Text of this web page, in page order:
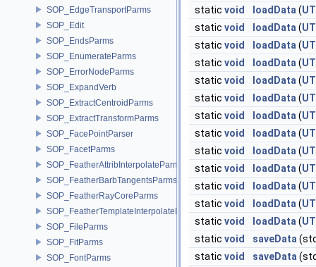
SOP_EdgeTransportParms
SOP_Edit
SOP_EndsParms
SOP_EnumerateParms
SOP_ErrorNodeParms
SOP_ExpandVerb
SOP_ExtractCentroidParms
SOP_ExtractTransformParms
SOP_FacePointParser
SOP_FacetParms
SOP_FeatherAttribInterpolateParms
SOP_FeatherBarbTangentsParms
SOP_FeatherRayCoreParms
SOP_FeatherTemplateInterpolateParms
SOP_FileParms
SOP_FitParms
SOP_FontParms
static void loadData (
static void loadData (
static void loadData (
static void loadData (
static void loadData (
static void loadData (
static void loadData (
static void loadData (
static void loadData (
static void loadData (
static void loadData (
static void loadData (
static void loadData (
static void saveData
static void saveData